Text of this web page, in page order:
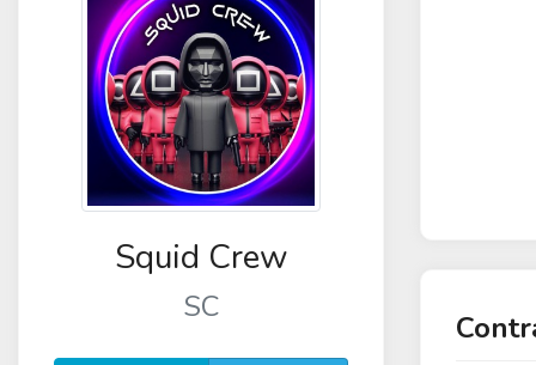
Squid Crew
SC